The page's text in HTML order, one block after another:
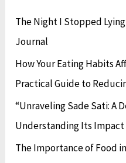
r
:
The Night I Stopped
Journal
How Your Eating Habits
Practical Guide to
“Unraveling Sade Sati: A
Understanding Its
The Importance of Food
s
i
e
s